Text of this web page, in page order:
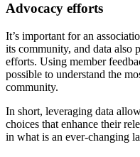
Advocacy efforts
It’s important for an
its community, and data also
efforts. Using member
possible to understand the
community.
In short, leveraging data
choices that enhance their
in what is an ever-changing